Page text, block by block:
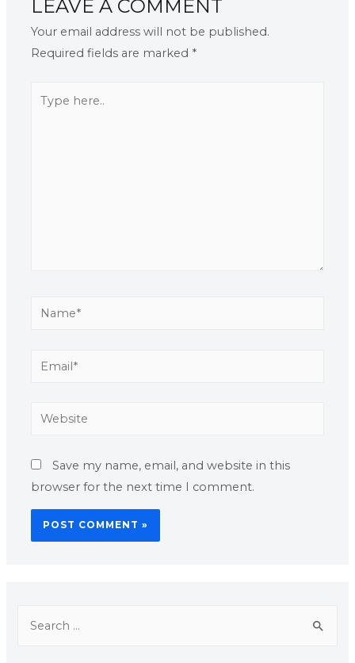
LEAVE A COMMENT
Your email address will not be published.
Required fields are marked *
Save my name, email, and website in this
browser for the next time I comment.